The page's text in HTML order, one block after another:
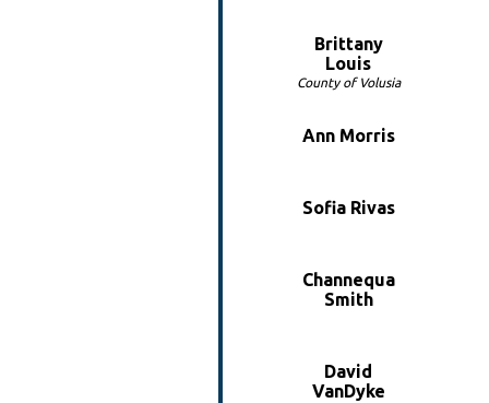
Brittany
Louis
County of Volusia
Ann Morris
Sofia Rivas
Channequa
Smith
David
VanDyke